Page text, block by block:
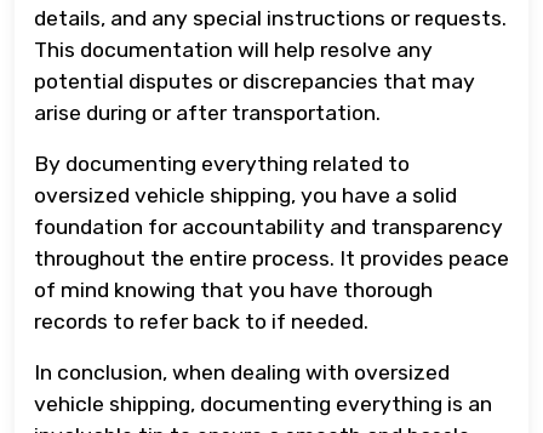
details, and any special instructions or requests.
This documentation will help resolve any
potential disputes or discrepancies that may
arise during or after transportation.
By documenting everything related to
oversized vehicle shipping, you have a solid
foundation for accountability and transparency
throughout the entire process. It provides peace
of mind knowing that you have thorough
records to refer back to if needed.
In conclusion, when dealing with oversized
vehicle shipping, documenting everything is an